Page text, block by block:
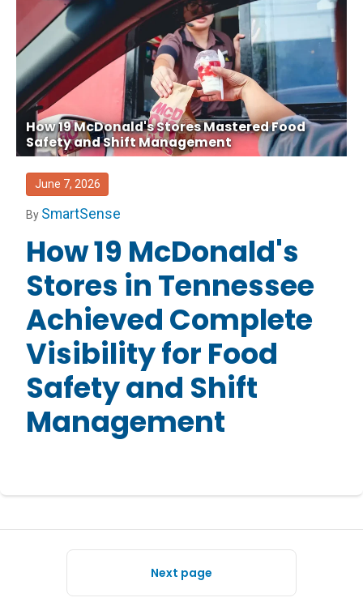
How 19 McDonald's Stores Mastered Food
Safety and Shift Management
June 7, 2026
By SmartSense
How 19 McDonald's
Stores in Tennessee
Achieved Complete
Visibility for Food
Safety and Shift
Management
Next page